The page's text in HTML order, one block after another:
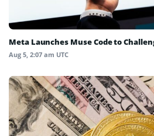
Meta Launches Muse Code to
Aug 5, 2:07 am UTC